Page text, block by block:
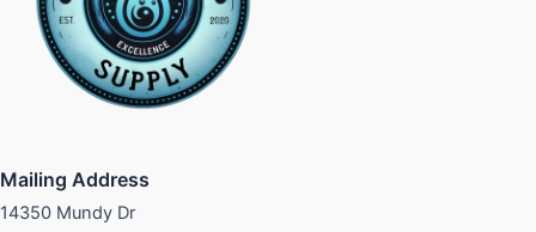
Mailing Address
14350 Mundy Dr